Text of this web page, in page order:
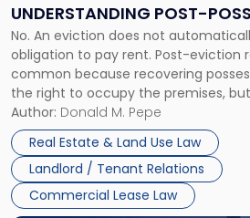
UNDERSTANDING POST-
CLAIMS IN NEW JERSEY AND
No. An eviction does not
obligation to pay rent. Post-eviction
common because recovering
the right to occupy the premises,
the tenant’s contractual obligations
Whether unpaid or future rent
three factors: the lease’s […]
Author: Donald M. Pepe
Real Estate & Land Use Law
Landlord / Tenant Relations
Commercial Lease Law
Understanding
Post-
Possession
Rent
Claims
in
New
Jersey
and
New
York"